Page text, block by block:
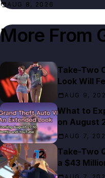
AUG 8, 2026
More From
Take-Two
Look Will
AUG 9,
What to
on August
AUG 7,
Take-Two
a $43